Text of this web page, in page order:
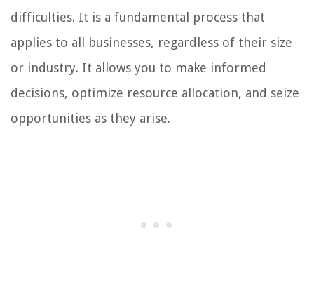
difficulties. It is a fundamental process that
applies to all businesses, regardless of their size
or industry. It allows you to make informed
decisions, optimize resource allocation, and seize
opportunities as they arise.